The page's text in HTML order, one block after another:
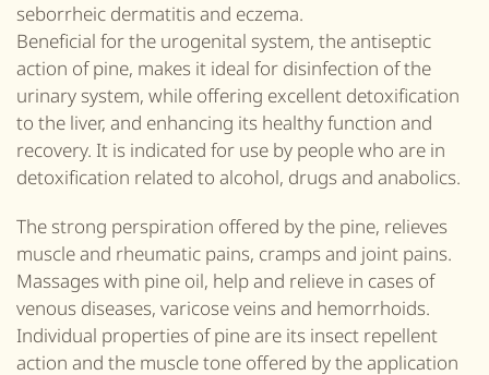
seborrheic dermatitis and eczema.
Beneficial for the urogenital system, the antiseptic
action of pine, makes it ideal for disinfection of the
urinary system, while offering excellent detoxification
to the liver, and enhancing its healthy function and
recovery. It is indicated for use by people who are in
detoxification related to alcohol, drugs and anabolics.
The strong perspiration offered by the pine, relieves
muscle and rheumatic pains, crampsand joint pains.
Massages with pine oil, help and relieve in cases of
venous diseases, varicose veins and hemorrhoids.
Individual properties of pine are its insect repellent
action and the muscle tone offered by the application